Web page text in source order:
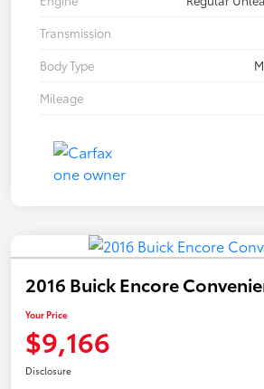
Transmission
Body Type
Mileage
2016 Buick Encore
Your Price
$9,166
Disclosure